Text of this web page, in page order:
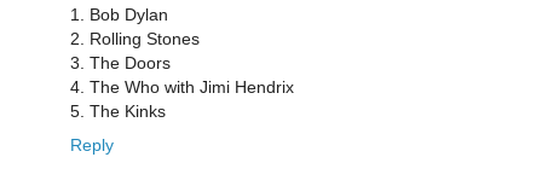
1. Bob Dylan
2. Rolling Stones
3. The Doors
4. The Who with Jimi Hendrix
5. The Kinks
Reply